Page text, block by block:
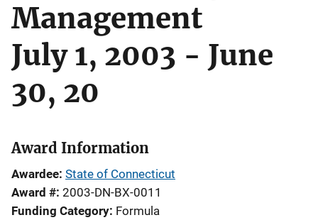
Management
July 1, 2003 - June
30, 20
Award Information
Awardee State of Connecticut
Award # 2003-DN-BX-0011
Funding Category Formula